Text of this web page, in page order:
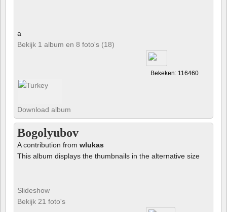
a
Bekijk 1 album en 8 foto's (18)
Bekeken: 116460
Download album
Bogolyubov
A contribution from wlukas
This album displays the thumbnails in the alternative size
Slideshow
Bekijk 21 foto's